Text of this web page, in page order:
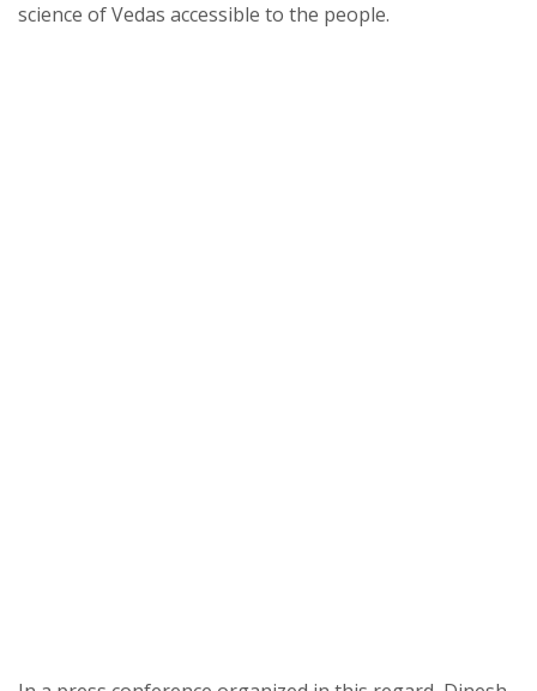
science of Vedas accessible to the people.